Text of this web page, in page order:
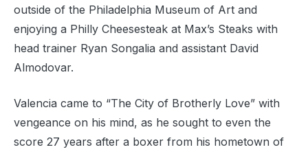
outside of the Philadelphia Museum of Art and
enjoying a Philly Cheesesteak at Max’s Steaks with
head trainer Ryan Songalia and assistant David
Almodovar.
Valencia came to “The City of Brotherly Love” with
vengeance on his mind, as he sought to even the
score 27 years after a boxer from his hometown of